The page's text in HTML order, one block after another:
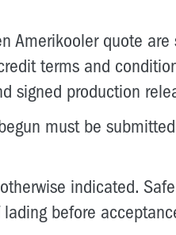
quote
terms and
signed production
must be
indicated.
before